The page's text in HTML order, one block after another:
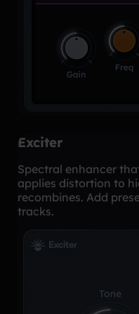
Exciter
Spectral enhancer
applies distortion to
recombines. Add
tracks.